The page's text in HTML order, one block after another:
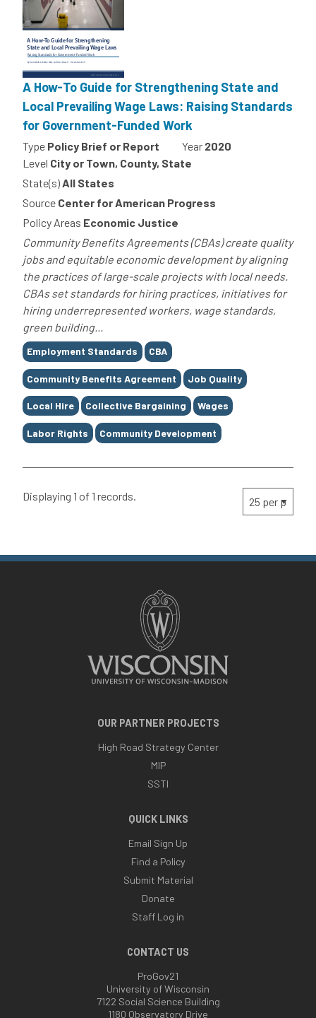
A How-To Guide for Strengthening State and
Local Prevailing Wage Laws: Raising Standards
for Government-Funded Work
Type Policy Brief or Report Year 2020
Level City or Town, County, State
State(s)All States
Source Center for American Progress
Policy Areas Economic Justice
Community Benefits Agreements (CBAs) create quality
jobs and equitable economic development by aligning
the practices of large-scale projects with local needs.
CBAs set standards for hiring practices, initiatives for
hiring underrepresented workers, wage standards,
green building...
Tags
Employment Standards CBA
Community Benefits Agreement Job Quality
Local Hire Collective Bargaining Wages
Labor Rights Community Development
Displaying 1 of 1 records.
OUR PARTNER PROJECTS
High Road Strategy Center
MIP
SSTI
QUICK LINKS
Email Sign Up
Find a Policy
Submit Material
Donate
Staff Log in
CONTACT US
ProGov21
University of Wisconsin
7122 Social Science Building
1180 Observatory Drive